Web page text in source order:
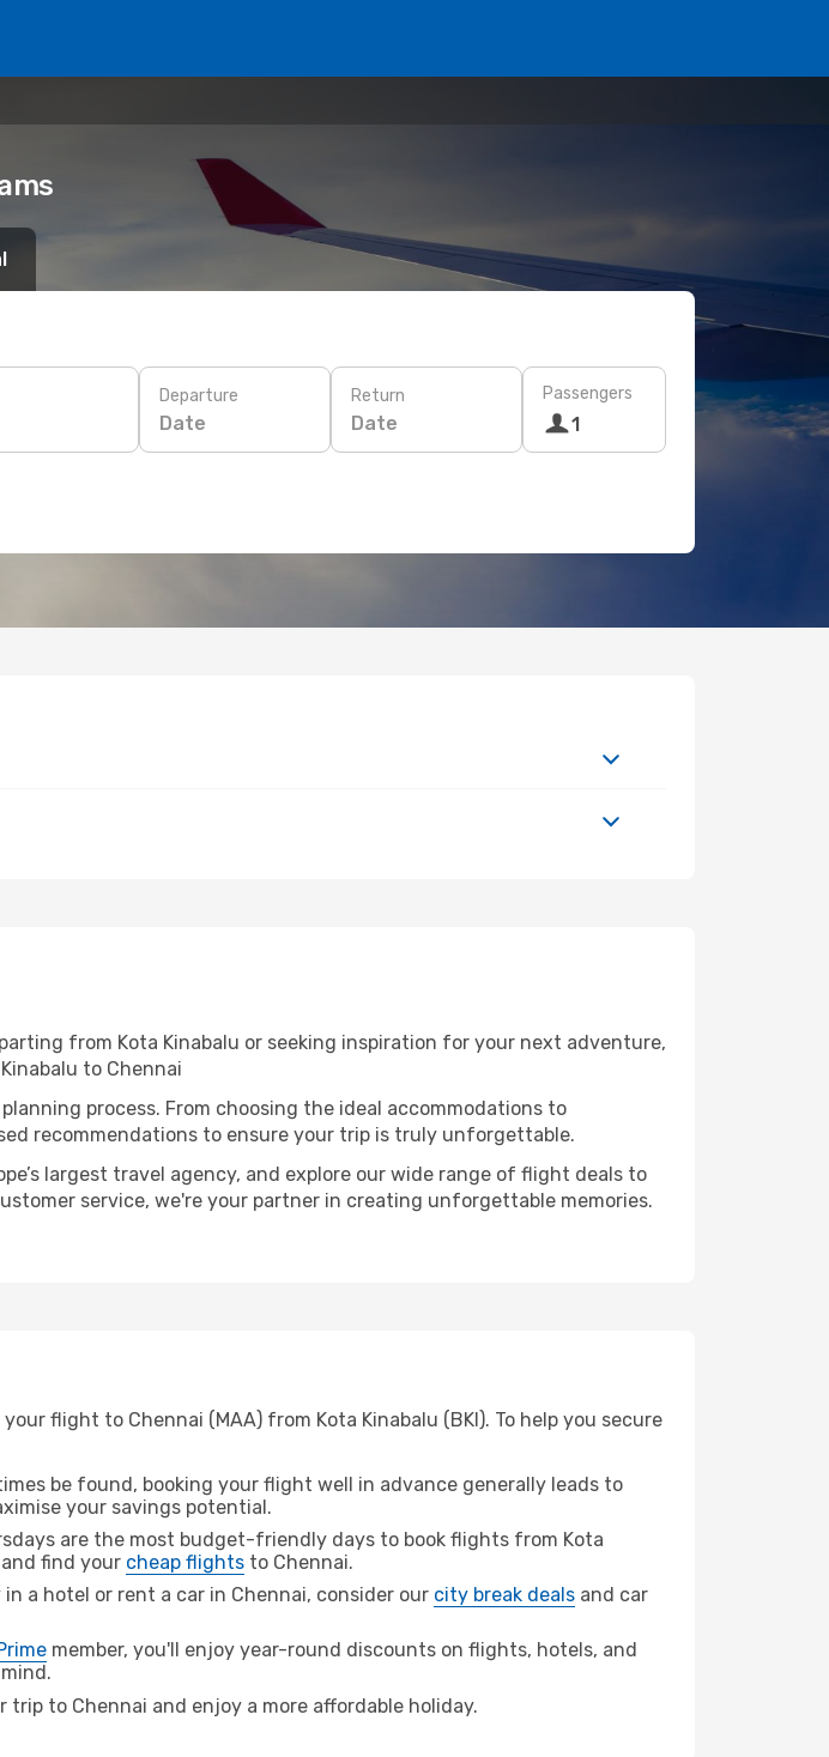
Departure
Date
Return
Date
Passengers
1
from Kota Kinabalu or seeking inspiration for your next adventure,
to Chennai
process. From choosing the ideal accommodations to
recommendations to ensure your trip is truly unforgettable.
largest travel agency, and explore our wide range of flight deals to
service, we're your partner in creating unforgettable memories.
flight to Chennai (MAA) from Kota Kinabalu (BKI). To help you secure
be found, booking your flight well in advance generally leads to
your savings potential.
are the most budget-friendly days to book flights from Kota
find your cheap flights to Chennai.
a hotel or rent a car in Chennai, consider our city break deals and car
member, you'll enjoy year-round discounts on flights, hotels, and
to Chennai and enjoy a more affordable holiday.